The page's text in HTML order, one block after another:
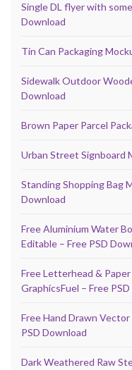
Single DL flyer with
Download
Tin Can Packaging
Sidewalk Outdoor
Download
Brown Paper Parcel
Urban Street Signboard
Standing Shopping Bag
Download
Free Aluminium Water
Editable – Free PSD
Free Letterhead &
GraphicsFuel – Free
Free Hand Drawn
PSD Download
Dark Weathered Raw